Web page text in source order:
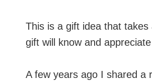
This is a gift idea that
gift will know and
A few years ago I shared a